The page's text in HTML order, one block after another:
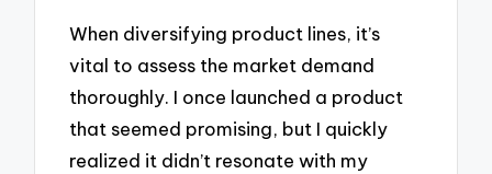
When diversifying product lines, it’s
vital to assess the market demand
thoroughly. I once launched a product
that seemed promising, but I quickly
realized it didn’t resonate with my